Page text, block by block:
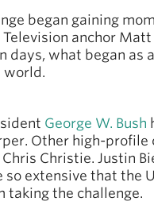
began gaining
anchor
days, what began
world.
George W. Bush
Other high-profile
Christie. Justin
so extensive that
taking the challenge.